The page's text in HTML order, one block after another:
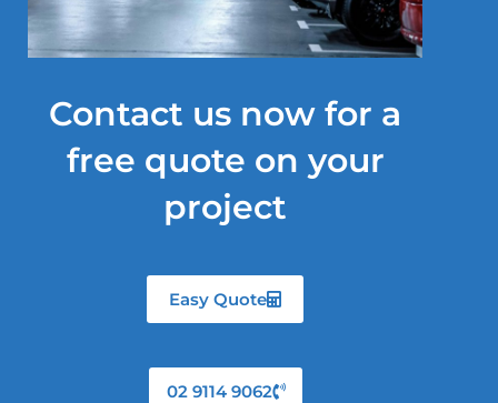
Contact us now for a
free quote on your
project
Easy Quote
02 9114 9062